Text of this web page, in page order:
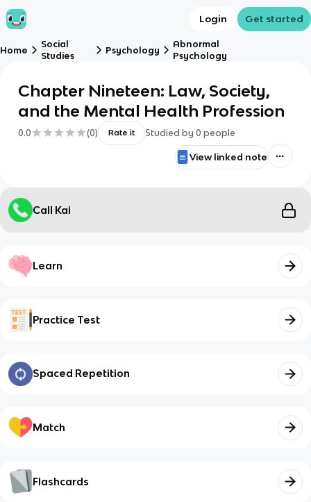
Login Get started
Home
Social
Studies
Psychology
Abnormal
Psychology
Chapter Nineteen: Law, Society,
and the Mental Health Profession
0.0 (0) Rate it Studied by 0 people
View linked note
Call Kai
Learn
Practice Test
Spaced Repetition
Match
Flashcards